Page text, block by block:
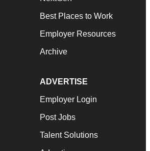
Best Places to Work
Employer Resources
Archive
ADVERTISE
Employer Login
Post Jobs
Talent Solutions